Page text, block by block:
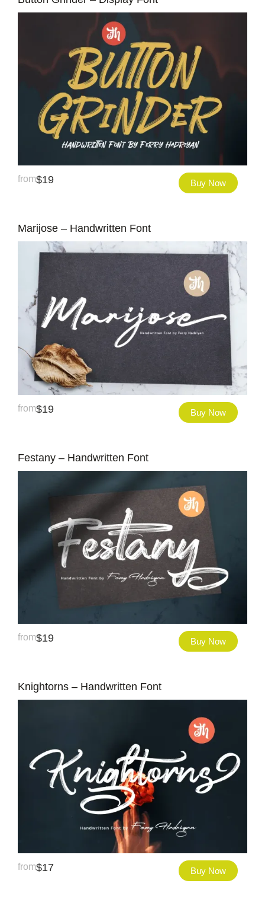
from$19 Buy Now
Marijose – Handwritten Font
from$19 Buy Now
Festany – Handwritten Font
from$19 Buy Now
Knightorns – Handwritten Font
from$17 Buy Now